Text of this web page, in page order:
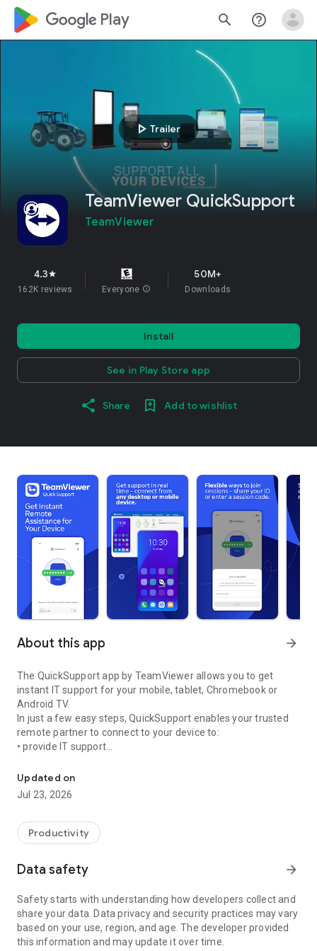
google_logo Play search help_outline
play_arrow Trailer
TeamViewer QuickSupport
TeamViewer
4.3star
162K reviews Everyone info
50M+
Downloads
Install
See in Play Store app
Share Add to wishlist
About this app arrow_forward
The QuickSupport app by TeamViewer allows you to get
instant IT support for your mobile, tablet, Chromebook or
Android TV.
In just a few easy steps, QuickSupport enables your trusted
remote partner to connect to your device to:
• provide IT support
• communicate with you via chat
• view device information
• adjust WIFI settings, and much more.
web browser or mobile).
TeamViewer applies the highest security standards to your
access to your device and establishing or ending sessions.
To establish a connection to your device, you need to do the
following:
1. Open the app on your screen. Connections can't be
established if the app is running in the background.
Updated on
Jul 23, 2026
Productivity
Data safety arrow_forward
Safety starts with understanding how developers collect and
share your data. Data privacy and security practices may vary
based on your use, region, and age. The developer provided
this information and may update it over time.